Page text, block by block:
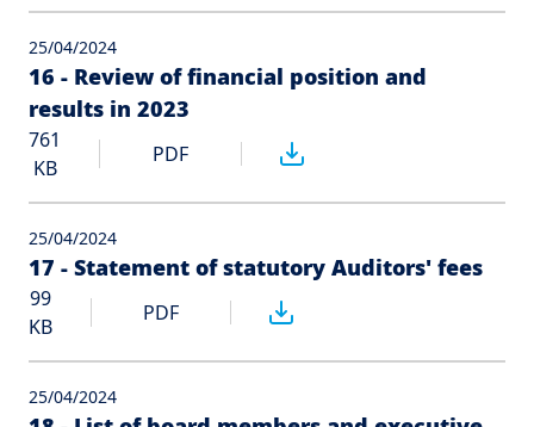
25/04/2024
16 - Review of financial position and
results in 2023
761
KB
PDF
25/04/2024
17 - Statement of statutory Auditors' fees
99
KB
PDF
25/04/2024